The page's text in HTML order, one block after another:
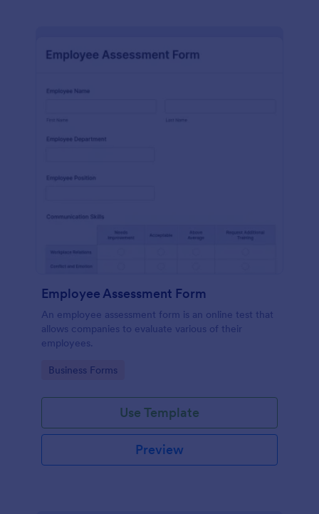
Employee Assessment Form
An employee assessment form is an online test that
allows companies to evaluate various of their
employees.
Go to Category:
Business Forms
Use Template
Preview